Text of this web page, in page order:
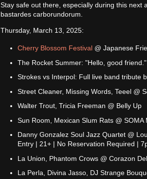
Stay safe out there, especially during this
bastardes carborundorum.
Thursday, March 13, 2025:
Cherry Blossom Festival @ Japanese
The Rocket Summer: "Hello, good
Strokes vs Interpol: Full live band tribute
Street Cleaner, Missing Words, Teeel @
Walter Trout, Tricia Freeman @ Belly Up
Sun Room, Mexican Slum Rats @ SOMA
Danny Gonzalez Soul Jazz Quartet @
Entry | 21+ | No Reservation Required |
La Union, Phantom Crows @ Corazon
La Perla, Divina Jasso, DJ Strange